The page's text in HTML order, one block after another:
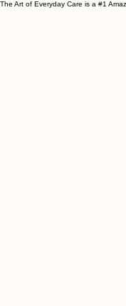
The Art of Everyday Care is a #1